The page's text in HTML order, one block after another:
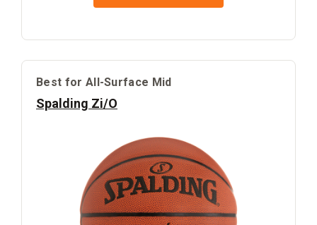
Best for All-Surface Mid
Spalding Zi/O